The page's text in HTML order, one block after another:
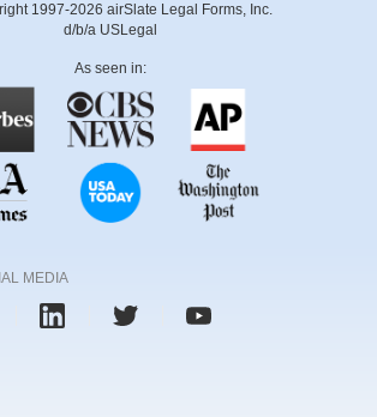
1997-2026 airSlate Legal Forms, Inc.
d/b/a USLegal
As seen in:
MEDIA